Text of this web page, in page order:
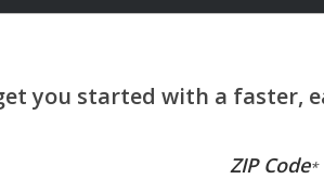
ZIP Code*